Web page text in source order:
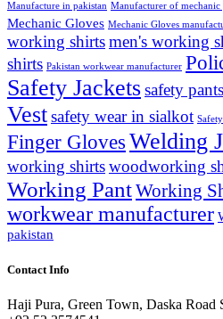
Manufacture in pakistan Manufacturer of mechanic
Mechanic Gloves Mechanic Gloves
working shirtsmen's working
shirts Pakistan workwear manufacturer
Safety Jacketssafety pants
Vestsafety wear in sialkot
Finger Gloves Welding
working shirtswoodworking
Working PantWorking
workwear manufacturer
pakistan
Contact Info
Haji Pura, Green Town, Daska Road